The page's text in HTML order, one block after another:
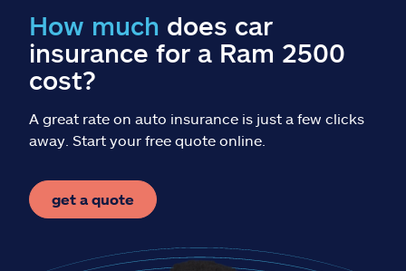
Help & support
Explore Allstate
Ashburn, VA 20146
How much does car
insurance for a Ram 2500
cost?
A great rate on auto insurance is just a few clicks
away. Start your free quote online.
get a quote